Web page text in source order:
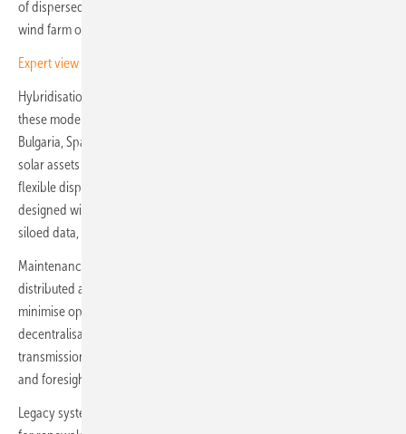
of dispersed renewable power plants. Each site, whether a solar park,
wind farm or hybrid installation, adds further layers of complexity.
Expert view – the ten key tech trends shaping renewables
Hybridisation, in particular, is reshaping operations. Investment in
these modern plants is accelerating, especially in countries such as
Bulgaria, Spain and Greece. Developers are increasingly combining
solar assets with battery storage to stabilise output and provide
flexible dispatch. Yet most legacy control systems were never
designed with hybrid environments in mind, leaving operators with
siloed data, fragmented oversight and greater operational risk.
Maintenance, too, is an escalating challenge. With so many
distributed assets, interventions must be scheduled strategically to
minimise operational disruptions. While the profound shift towards
decentralisation has promoted grid resilience and reduced
transmission losses, it demands new levels of coordination, precision
and foresight.
Legacy systems are struggling to keep pace with the growing demand